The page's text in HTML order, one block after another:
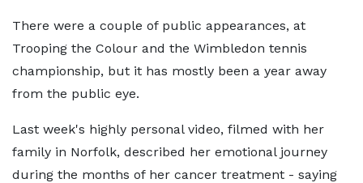
There were a couple of public appearances, at
Trooping the Colour and the Wimbledon tennis
championship, but it has mostly been a year away
from the public eye.
Last week's highly personal video, filmed with her
family in Norfolk, described her emotional journey
during the months of her cancer treatment - saying